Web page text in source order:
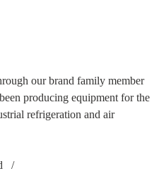
our brand family member
producing equipment for the
refrigeration and air
/